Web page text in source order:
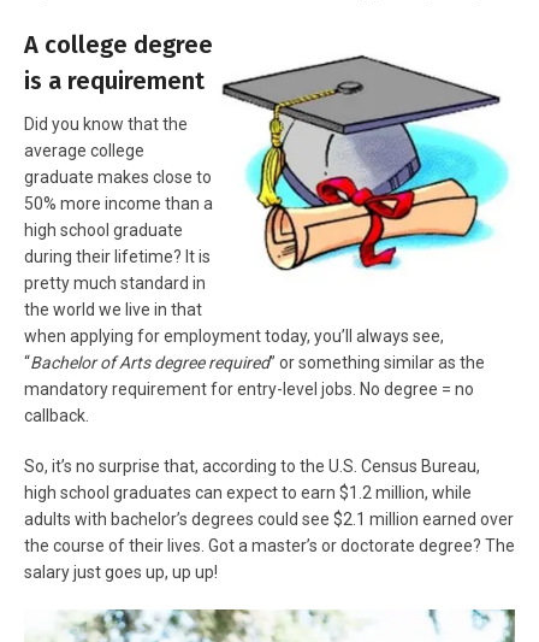
A college degree
is a requirement
Did you know that the
average college
graduate makes close to
50% more income than a
high school graduate
during their lifetime? It is
pretty much standard in
the world we live in that
when applying for employment today, you’ll always see,
“Bachelor of Arts degree required” or something similar as the
mandatory requirement for entry-level jobs. No degree = no
callback.
So, it’s no surprise that, according to the U.S. Census Bureau,
high school graduates can expect to earn $1.2 million, while
adults with bachelor’s degrees could see $2.1 million earned over
the course of their lives. Got a master’s or doctorate degree? The
salary just goes up, up up!